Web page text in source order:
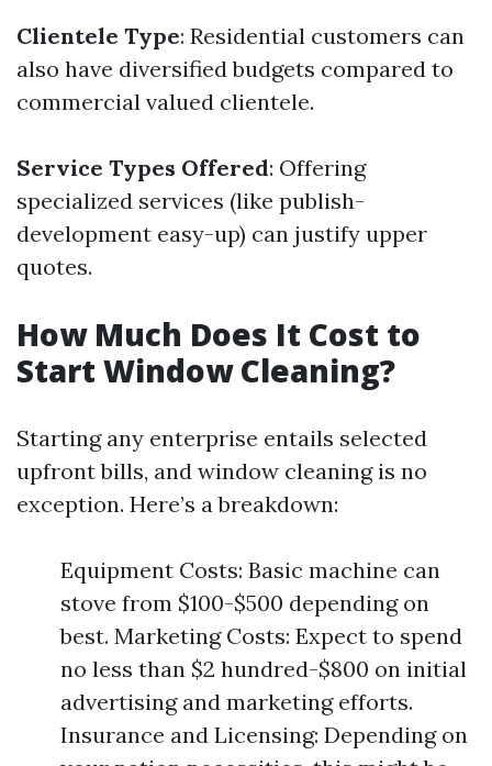
Clientele Type: Residential customers can
also have diversified budgets compared to
commercial valued clientele.
Service Types Offered: Offering
specialized services (like publish-
development easy-up) can justify upper
quotes.
How Much Does It Cost to
Start Window Cleaning?
Starting any enterprise entails selected
upfront bills, and window cleaning is no
exception. Here’s a breakdown:
Equipment Costs: Basic machine can
stove from $100-$500 depending on
best. Marketing Costs: Expect to spend
no less than $2 hundred-$800 on initial
advertising and marketing efforts.
Insurance and Licensing: Depending on